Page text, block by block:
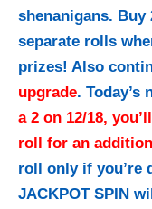
shenanigans.
separate rolls
prizes! Also
upgrade. Today’s
a 2 on 12/18,
roll for an
roll only if you’re
JACKPOT SPIN